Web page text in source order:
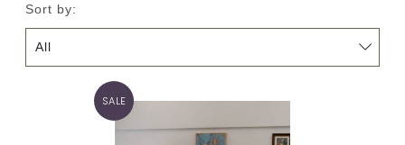
Sort by:
SALE